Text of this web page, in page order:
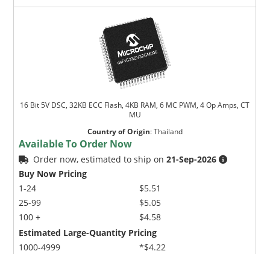
16 Bit 5V DSC, 32KB ECC Flash, 4KB RAM, 6 MC PWM, 4 Op Amps, CT
MU
Country of Origin:Thailand
Available To Order Now
Order now, estimated to ship on21-Sep-2026
Buy Now Pricing
1-24
25-99
100 +
$5.51
$5.05
$4.58
Estimated Large-Quantity Pricing
1000-4999
*$4.22